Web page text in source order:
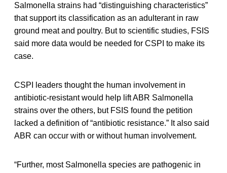
Salmonella strains had “distinguishing characteristics”
that support its classification as an adulterant in raw
ground meat and poultry. But to scientific studies, FSIS
said more data would be needed for CSPI to make its
case.
CSPI leaders thought the human involvement in
antibiotic-resistant would help lift ABR Salmonella
strains over the others, but FSIS found the petition
lacked a definition of “antibiotic resistance.” It also said
ABR can occur with or without human involvement.
“Further, most Salmonella species are pathogenic in